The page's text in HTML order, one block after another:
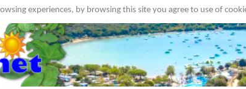
experiences, by browsing this site you agree to use of